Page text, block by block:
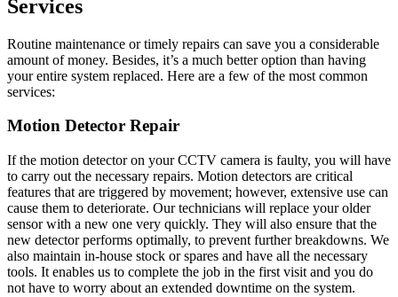
Services
Routine maintenance or timely repairs can save you a considerable
amount of money. Besides, it’s a much better option than having
your entire system replaced. Here are a few of the most common
services:
Motion Detector Repair
If the motion detector on your CCTV camera is faulty, you will have
to carry out the necessary repairs. Motion detectors are critical
features that are triggered by movement; however, extensive use can
cause them to deteriorate. Our technicians will replace your older
sensor with a new one very quickly. They will also ensure that the
new detector performs optimally, to prevent further breakdowns. We
also maintain in-house stock or spares and have all the necessary
tools. It enables us to complete the job in the first visit and you do
not have to worry about an extended downtime on the system.